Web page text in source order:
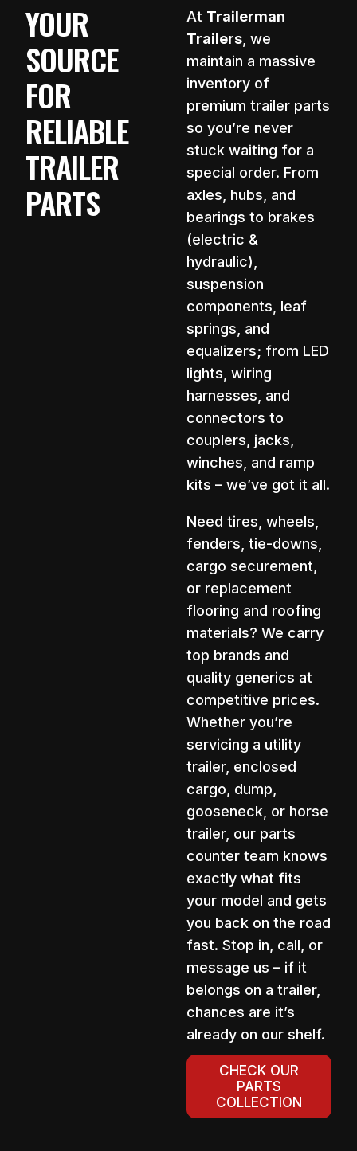
YOUR
SOURCE
FOR
RELIABLE
TRAILER
PARTS
At Trailerman
Trailers, we
maintain a massive
inventory of
premium trailer parts
so you’re never
stuck waiting for a
special order. From
axles, hubs, and
bearings to brakes
(electric &
hydraulic),
suspension
components, leaf
springs, and
equalizers; from LED
lights, wiring
harnesses, and
connectors to
couplers, jacks,
winches, and ramp
kits – we’ve got it all.
Need tires, wheels,
fenders, tie-downs,
cargo securement,
or replacement
flooring and roofing
materials? We carry
top brands and
quality generics at
competitive prices.
Whether you’re
servicing a utility
trailer, enclosed
cargo, dump,
gooseneck, or horse
trailer, our parts
counter team knows
exactly what fits
your model and gets
you back on the road
fast. Stop in, call, or
message us – if it
belongs on a trailer,
chances are it’s
already on our shelf.
CHECK OUR
PARTS
COLLECTION